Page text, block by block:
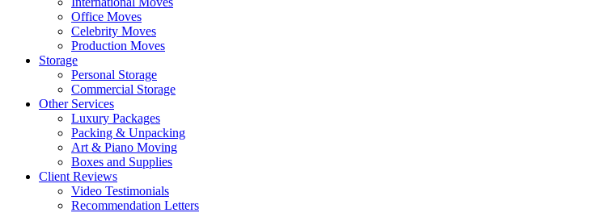
Office Moves
Celebrity Moves
Production Moves
Storage
Personal Storage
Commercial Storage
Other Services
Luxury Packages
Packing & Unpacking
Art & Piano Moving
Boxes and Supplies
Client Reviews
Video Testimonials
Recommendation Letters